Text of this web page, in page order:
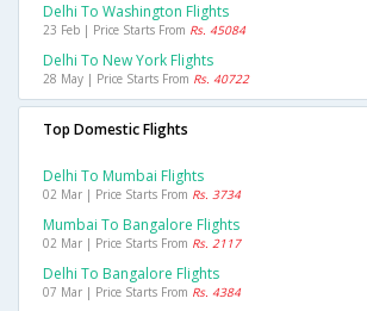
Delhi To Washington Flights
23 Feb | Price Starts From Rs. 45084
Delhi To New York Flights
28 May | Price Starts From Rs. 40722
Top Domestic Flights
Delhi To Mumbai Flights
02 Mar | Price Starts From Rs. 3734
Mumbai To Bangalore Flights
02 Mar | Price Starts From Rs. 2117
Delhi To Bangalore Flights
07 Mar | Price Starts From Rs. 4384